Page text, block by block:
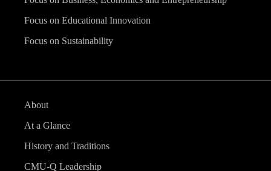
Focus on Educational Innovation
Focus on Sustainability
About
At a Glance
History and Traditions
CMU-Q Leadership